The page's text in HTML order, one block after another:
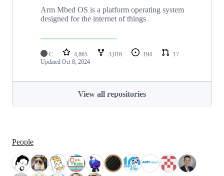
Arm Mbed OS is a platform operating system
designed for the internet of things
C 4,865 3,016 194
17
Updated Oct 8, 2024
View all repositories
People